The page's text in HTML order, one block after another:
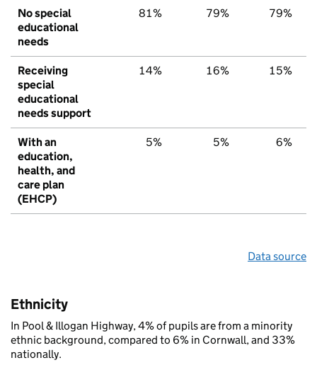
No special
educational
needs
81% 79% 79%
Receiving
special
educational
needs support
14% 16% 15%
With an
education,
health, and
care plan
(EHCP)
5% 5% 6%
Data source
Ethnicity
In Pool & Illogan Highway, 4% of pupils are from a minority
ethnic background, compared to 6% in Cornwall, and 33%
nationally.